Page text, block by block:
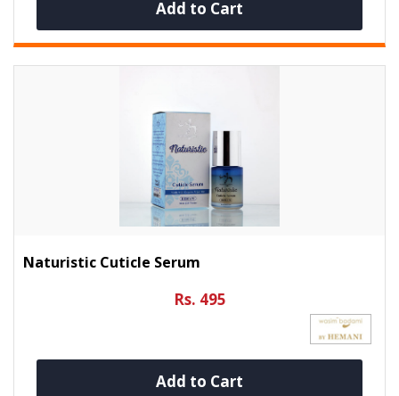
Add to Cart
Naturistic Cuticle Serum
Rs. 495
Add to Cart